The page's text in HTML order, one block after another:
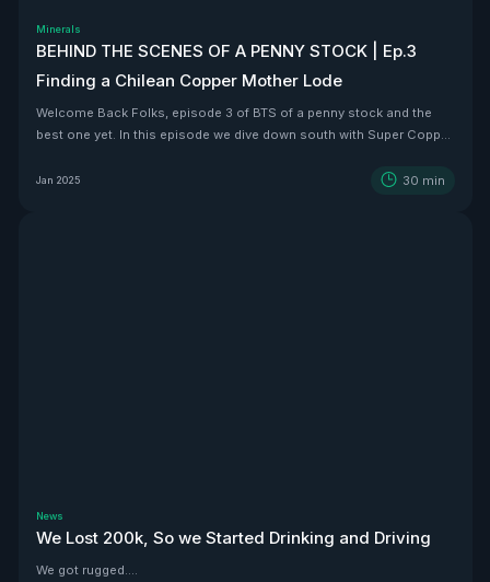
Minerals
BEHIND THE SCENES OF A PENNY STOCK | Ep.3
Finding a Chilean Copper Mother Lode
Welcome Back Folks, episode 3 of BTS of a penny stock and the
best one yet. In this episode we dive down south with Super Copper
Jan 2025 30 min
News
We Lost 200k, So we Started Drinking and Driving
We got rugged....